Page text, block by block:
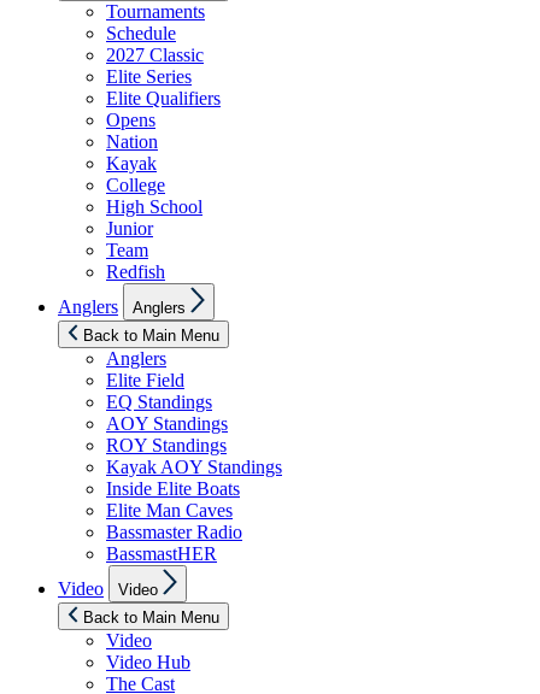
Tournaments
Schedule
2027 Classic
Elite Series
Elite Qualifiers
Opens
Nation
Kayak
College
High School
Junior
Team
Redfish
Anglers
sub
menu
Anglers
Back to Main Menu
Anglers
Elite Field
EQ Standings
AOY Standings
ROY Standings
Kayak AOY Standings
Inside Elite Boats
Elite Man Caves
Bassmaster Radio
BassmastHER
Video
sub
menu
Video
Back to Main Menu
Video
Video Hub
The Cast